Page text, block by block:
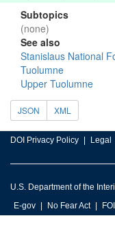
Subtopics
(none)
See also
Stanislaus National
Tuolumne
Upper Tuolumne
JSON XML
DOI Privacy Policy Legal
U.S. Department of the
E-gov
No Fear Act